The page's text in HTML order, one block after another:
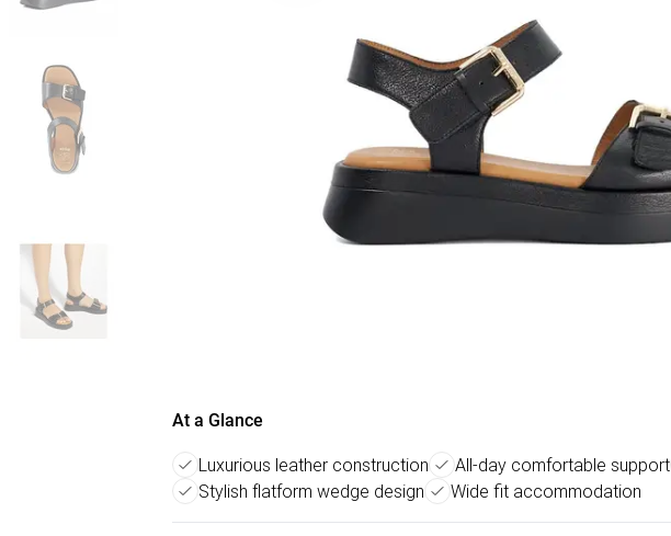
At a Glance
Luxurious leather construction All-day comfortable support
Stylish flatform wedge design
Wide fit accommodation